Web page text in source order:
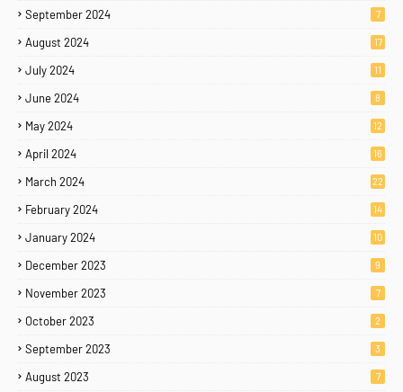
September 2024 7
August 2024 17
July 2024 11
June 2024 8
May 2024 12
April 2024 16
March 2024 22
February 2024 14
January 2024 10
December 2023 9
November 2023 7
October 2023 2
September 2023 3
August 2023 7